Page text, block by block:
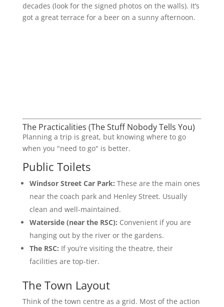
decades (look for the signed photos on the walls). It’s
got a great terrace for a beer on a sunny afternoon.
The Practicalities (The Stuff Nobody Tells You)
Planning a trip is great, but knowing where to go
when you "need to go" is better.
Public Toilets
Windsor Street Car Park: These are the main ones
near the coach park and Henley Street. Usually
clean and well-maintained.
Waterside (near the RSC): Convenient if you are
hanging out by the river or the gardens.
The RSC: If you’re visiting the theatre, their
facilities are top-tier.
The Town Layout
Think of the town centre as a grid. Most of the action